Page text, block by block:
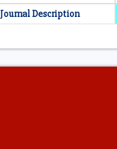
Journal Description